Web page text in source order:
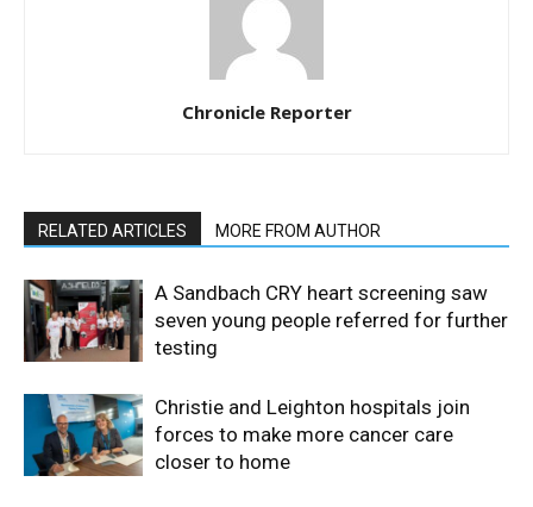
Chronicle Reporter
RELATED ARTICLES MORE FROM AUTHOR
A Sandbach CRY heart screening saw
seven young people referred for further
testing
Christie and Leighton hospitals join
forces to make more cancer care
closer to home